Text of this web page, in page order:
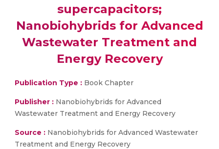
supercapacitors;
Nanobiohybrids for Advanced
Wastewater Treatment and
Energy Recovery
Publication Type : Book Chapter
Publisher : Nanobiohybrids for Advanced
Wastewater Treatment and Energy Recovery
Source : Nanobiohybrids for Advanced Wastewater
Treatment and Energy Recovery